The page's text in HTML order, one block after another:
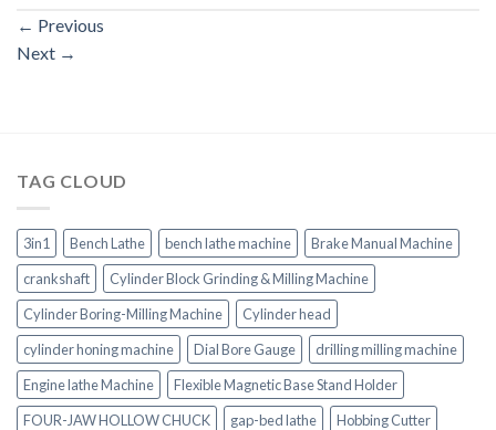
← Previous
Next →
TAG CLOUD
3in1 Bench Lathe bench lathe machine
Brake Manual Machine
crankshaft
Cylinder Block Grinding & Milling Machine
Cylinder Boring-Milling Machine
Cylinder head
cylinder honing machine
Dial Bore Gauge
drilling milling machine
Engine lathe Machine
Flexible Magnetic Base Stand Holder
FOUR-JAW HOLLOW CHUCK
gap-bed lathe
Hobbing Cutter